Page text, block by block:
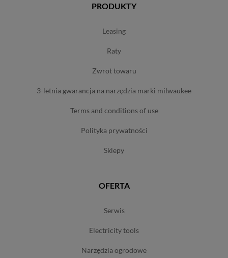
PRODUKTY
leasing
raty
zwrot towaru
3-letnia gwarancja na narzędzia marki milwaukee
terms and conditions of use
polityka prywatności
sklepy
OFERTA
serwis
electricity tools
narzędzia ogrodowe